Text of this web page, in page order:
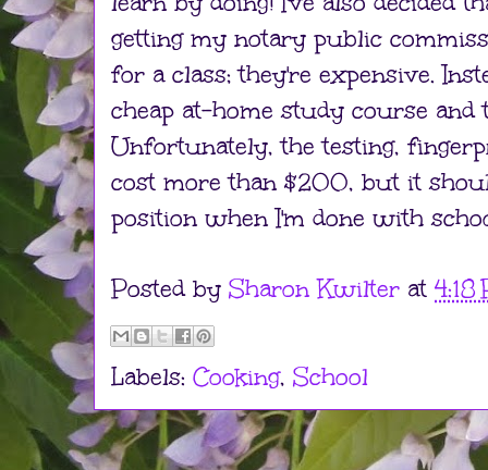
getting my notary public
for a class; they're expensive.
cheap at-home study course and
Unfortunately, the testing,
cost more than $200, but it
position when I'm done with
Posted by Sharon Kwilter at 4:18
Labels: Cooking, School